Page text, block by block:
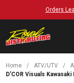
Orders
Home / ATV/UTV /
D'COR Visuals Kawasaki